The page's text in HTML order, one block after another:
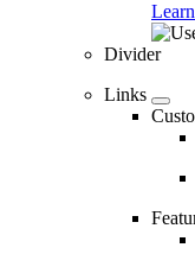
Divider
Links